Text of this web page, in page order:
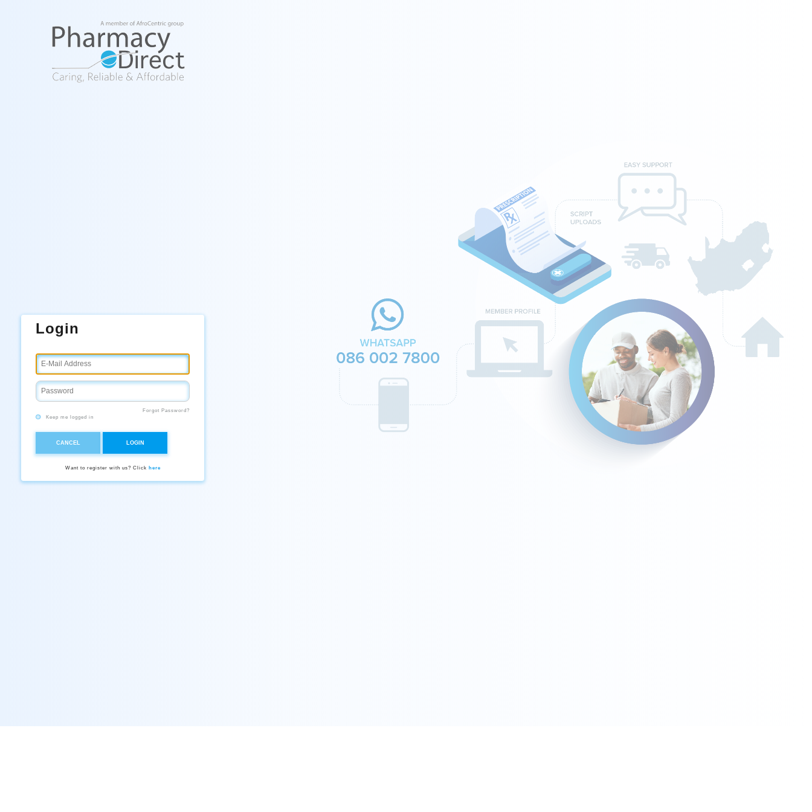
Login
Forgot Password?
Keep me logged in
CANCEL LOGIN
Want to register with us? Click here